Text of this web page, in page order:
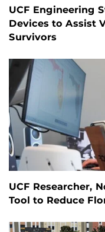
UCF Engineering
Devices to Assist
Survivors
UCF Researcher,
Tool to Reduce